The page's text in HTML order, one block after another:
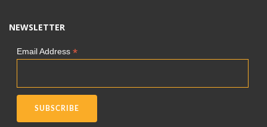
NEWSLETTER
Email Address *